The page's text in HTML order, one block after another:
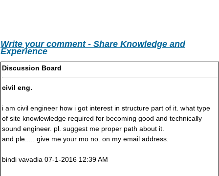
Write your comment - Share Knowledge and
Experience
Discussion Board
civil eng.
i am civil engineer how i got interest in structure part of it. what type
of site knowlewledge required for becoming good and technically
sound engineer. pl. suggest me proper path about it.
and ple..... give me your mo no. on my email address.
bindi vavadia 07-1-2016 12:39 AM